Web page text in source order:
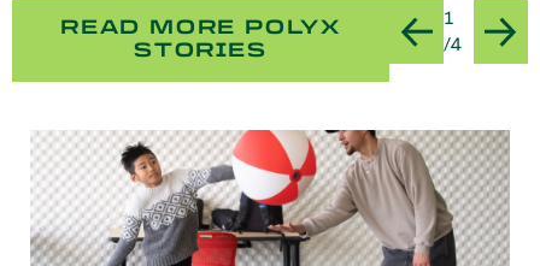
READ MORE POLYX
STORIES
Previous
Slide
1
/4
Card 1 of 4